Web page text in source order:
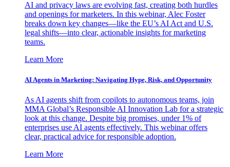
AI and privacy laws are evolving fast, creating both hurdles
and openings for marketers. In this webinar, Alec Foster
breaks down key changes—like the EU’s AI Act and U.S.
legal shifts—into clear, actionable insights for marketing
teams.
Learn More
AI Agents in Marketing: Navigating Hype, Risk, and Opportunity
As AI agents shift from copilots to autonomous teams, join
MMA Global’s Responsible AI Innovation Lab for a strategic
look at this change. Despite big promises, under 1% of
enterprises use AI agents effectively. This webinar offers
clear, practical advice for responsible adoption.
Learn More